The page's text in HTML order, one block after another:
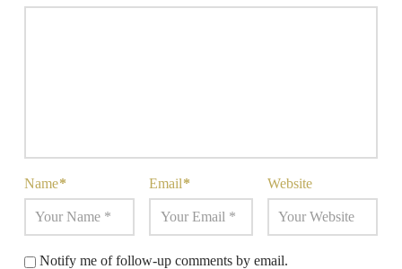
Name* Email* Website
Notify me of follow-up comments by email.